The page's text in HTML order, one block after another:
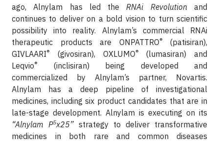
ago, Alnylam has led the RNAi Revolution and
continues to deliver on a bold vision to turn scientific
possibility into reality. Alnylam’s commercial RNAi
therapeutic products are ONPATTRO®(patisiran),
GIVLAARI® (givosiran), OXLUMO®(lumasiran) and
Leqvio®
(inclisiran) being developed and
commercialized by Alnylam’s partner, Novartis.
Alnylam has a deep pipeline of investigational
medicines, including six product candidates that are in
late-stage development. Alnylam is executing on its
“Alnylam P5x25” strategy to deliver transformative
medicines in both rare and common diseases